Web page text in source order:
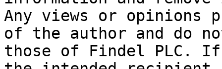
Any views or opinions
of the author and do
those of Findel PLC.